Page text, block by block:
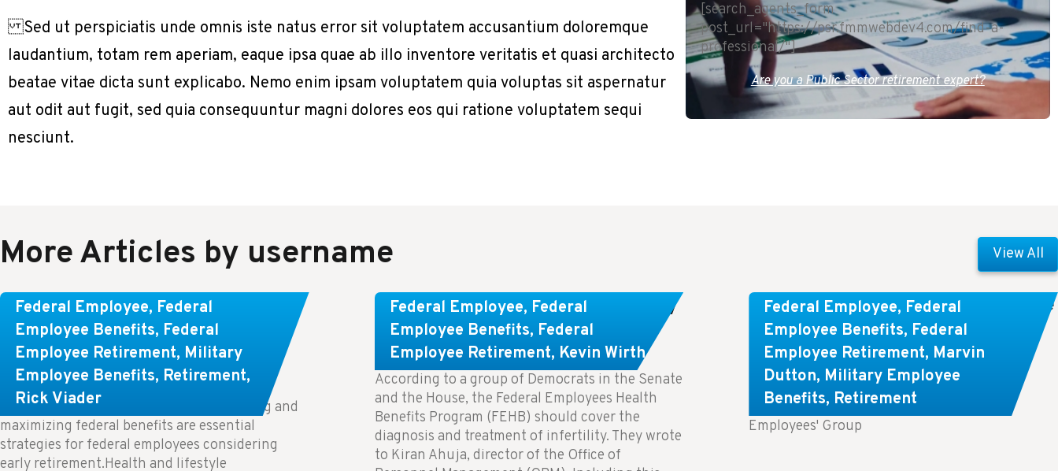
Sed ut perspiciatis unde omnis iste natus error sit voluptatem accusantium doloremque
laudantium, totam rem aperiam, eaque ipsa quae ab illo inventore veritatis et quasi architecto
beatae vitae dicta sunt explicabo. Nemo enim ipsam voluptatem quia voluptas sit aspernatur
aut odit aut fugit, sed quia consequuntur magni dolores eos qui ratione voluptatem sequi
nesciunt.
[search_agents_form
post_url="https://psr.fmmwebdev4.com/find-a-
professional/"]
Are you a Public Sector retirement expert?
More Articles by username View All
Federal Employee, Federal
Employee Benefits, Federal
Employee Retirement, Military
Employee Benefits, Retirement,
Rick Viader
Learn About These Strategies for
Federal Employees Considering
Early Retirement
Key Takeaways: Effective financial planning and
maximizing federal benefits are essential
strategies for federal employees considering
early retirement.Health and lifestyle
Federal Employee, Federal
Employee Benefits, Federal
Employee Retirement, Kevin Wirth
Congress Wants The FEHB To Pay
For Infertility Treatment.
According to a group of Democrats in the Senate
and the House, the Federal Employees Health
Benefits Program (FEHB) should cover the
diagnosis and treatment of infertility. They wrote
to Kiran Ahuja, director of the Office of
Federal Employee, Federal
Employee Benefits, Federal
Employee Retirement, Marvin
Dutton, Military Employee
Benefits, Retirement
Comparing FEGLI and Private Life
Insurance: Know About These
Key Differences
Key Takeaways: Comparing FEGLI (Federal
Employees' Group